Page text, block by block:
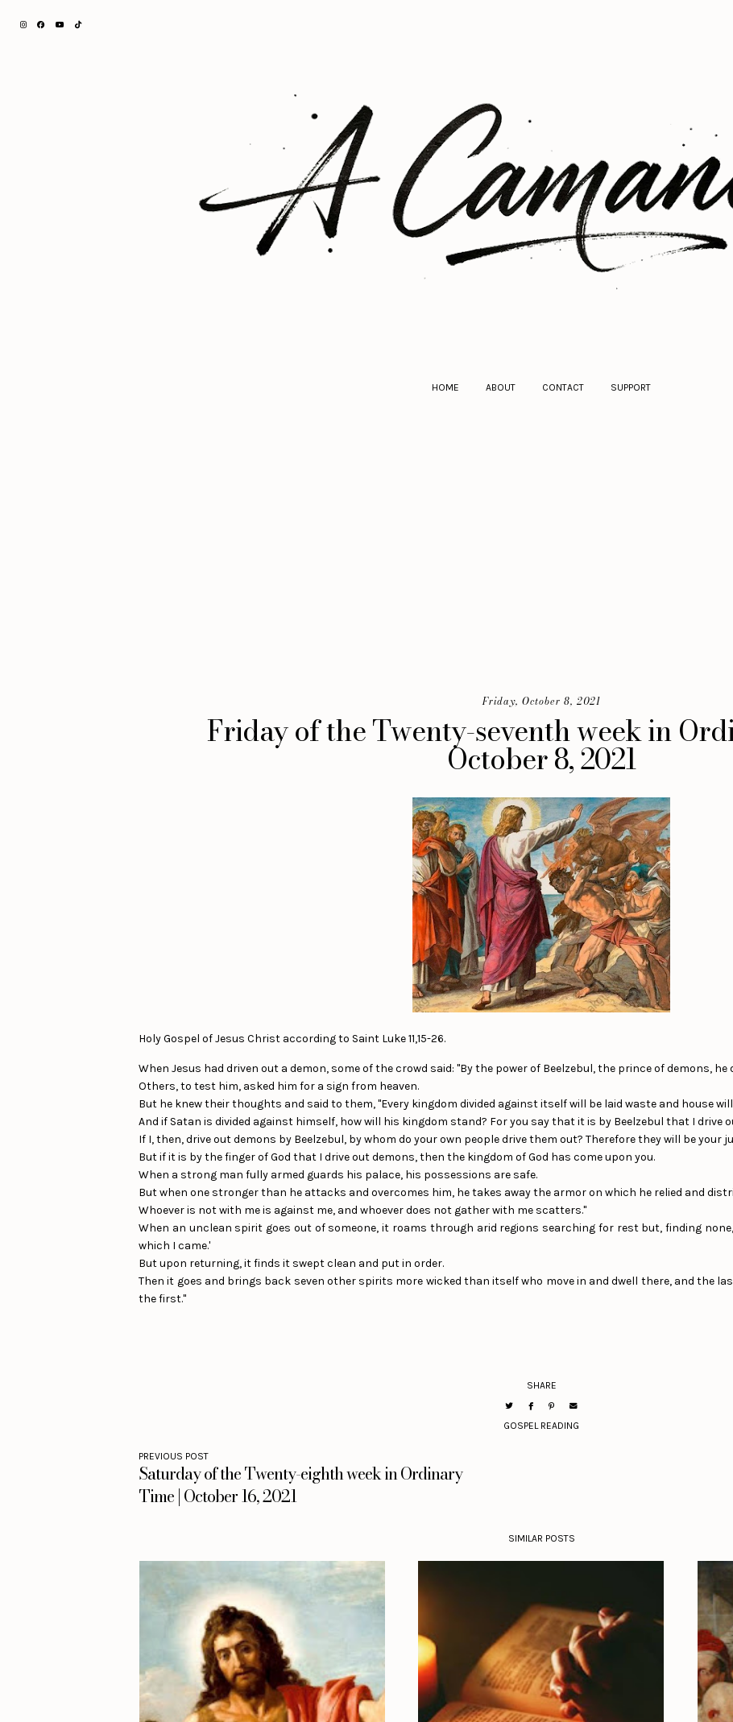
HOME ABOUT CONTACT SUPPORT
Friday, October 8, 2021
Friday of the Twenty-seventh week in
October 8, 2021
Holy Gospel of Jesus Christ according to Saint Luke 11,15-26.
When Jesus had driven out a demon, some of the crowd said: "By the power of Beelzebul, the prince of demons, he
Others, to test him, asked him for a sign from heaven.
But he knew their thoughts and said to them, "Every kingdom divided against itself will be laid waste and house
And if Satan is divided against himself, how will his kingdom stand? For you say that it is by Beelzebul that I drive
If I, then, drive out demons by Beelzebul, by whom do your own people drive them out? Therefore they will be your
But if it is by the finger of God that I drive out demons, then the kingdom of God has come upon you.
When a strong man fully armed guards his palace, his possessions are safe.
But when one stronger than he attacks and overcomes him, he takes away the armor on which he relied and
Whoever is not with me is against me, and whoever does not gather with me scatters."
When an unclean spirit goes out of someone, it roams through arid regions searching for rest but, finding
which I came.'
But upon returning, it finds it swept clean and put in order.
Then it goes and brings back seven other spirits more wicked than itself who move in and dwell there, and the
the first."
SHARE
GOSPEL READING
PREVIOUS POST
Saturday of the Twenty-eighth week in Ordinary
Time | October 16, 2021
SIMILAR POSTS